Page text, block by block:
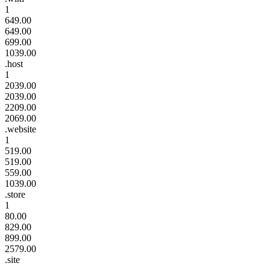
1
649.00
649.00
699.00
1039.00
.host
1
2039.00
2039.00
2209.00
2069.00
.website
1
519.00
519.00
559.00
1039.00
.store
1
80.00
829.00
899.00
2579.00
.site